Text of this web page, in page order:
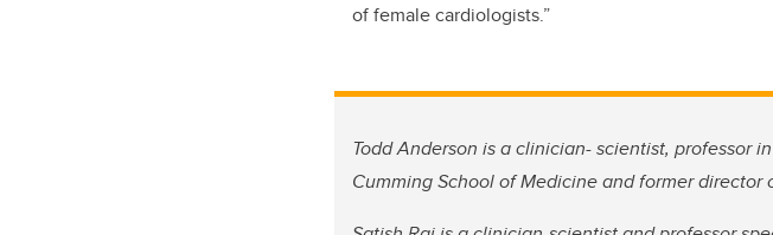
of female cardiologists.”
Todd Anderson is a clinician- scientist, professor
Cumming School of Medicine and former